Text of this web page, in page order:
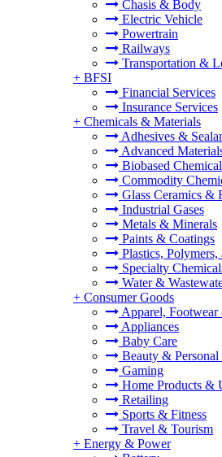
Chasis & Body
Electric Vehicle
Powertrain
Railways
Transportation &
+ BFSI
Financial Services
Insurance Services
+ Chemicals & Materials
Adhesives &
Advanced
Biobased
Commodity
Glass Ceramics &
Industrial Gases
Metals & Minerals
Paints & Coatings
Plastics, Polymers,
Specialty
Water &
+ Consumer Goods
Apparel, Footwear
Appliances
Baby Care
Beauty & Personal
Gaming
Home Products &
Retailing
Sports & Fitness
Travel & Tourism
+ Energy & Power